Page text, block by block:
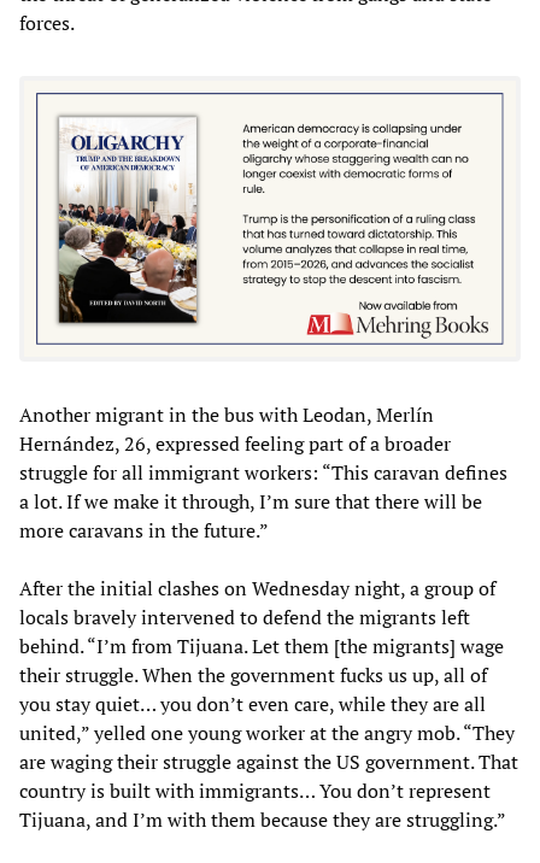
forces.
Another migrant in the bus with Leodan, Merlín
Hernández, 26, expressed feeling part of a broader
struggle for all immigrant workers: “This caravan defines
a lot. If we make it through, I’m sure that there will be
more caravans in the future.”
After the initial clashes on Wednesday night, a group of
locals bravely intervened to defend the migrants left
behind. “I’m from Tijuana. Let them [the migrants] wage
their struggle. When the government fucks us up, all of
you stay quiet… you don’t even care, while they are all
united,” yelled one young worker at the angry mob. “They
are waging their struggle against the US government. That
country is built with immigrants… You don’t represent
Tijuana, and I’m with them because they are struggling.”